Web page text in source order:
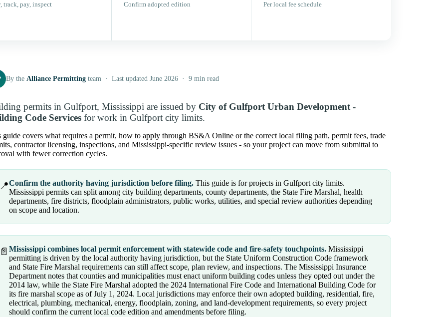
track, pay, inspect Confirm adopted edition Per local fee schedule
By the Alliance Permitting team · Last updated June 2026 · 9 min read
permits in Gulfport, Mississippi are issued by City of Gulfport Urban Development -
Code Services for work in Gulfport city limits.
guide covers what requires a permit, how to apply through BS&A Online or the correct local filing path, permit fees, trade
contractor licensing, inspections, and Mississippi-specific review issues - so your project can move from submittal to
with fewer correction cycles.
Confirm the authority having jurisdiction before filing. This guide is for projects in Gulfport city limits.
Mississippi permits can split among city building departments, county departments, the State Fire Marshal, health
departments, fire districts, floodplain administrators, public works, utilities, and special review authorities depending
on scope and location.
Mississippi combines local permit enforcement with statewide code and fire-safety touchpoints. Mississippi
permitting is driven by the local authority having jurisdiction, but the State Uniform Construction Code framework
and State Fire Marshal requirements can still affect scope, plan review, and inspections. The Mississippi Insurance
Department notes that counties and municipalities must enact uniform building codes unless they opted out under the
2014 law, while the State Fire Marshal adopted the 2024 International Fire Code and International Building Code for
its fire marshal scope as of July 1, 2024. Local jurisdictions may enforce their own adopted building, residential, fire,
electrical, plumbing, mechanical, energy, floodplain, zoning, and land-development requirements, so every project
should confirm the current local code edition and amendments before filing.